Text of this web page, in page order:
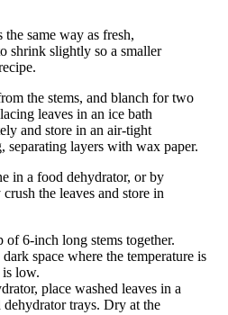
the same way as fresh,
shrink slightly so a smaller
the stems, and blanch for two
leaves in an ice bath
and store in an air-tight
separating layers with wax paper.
in a food dehydrator, or by
the leaves and store in
6-inch long stems together.
space where the temperature is
low.
place washed leaves in a
trays. Dry at the